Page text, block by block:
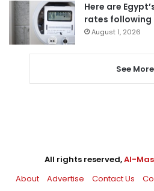
Here are
rates following
August 1, 2026
See More
All rights reserved,Al-
About
Advertise Contact Us